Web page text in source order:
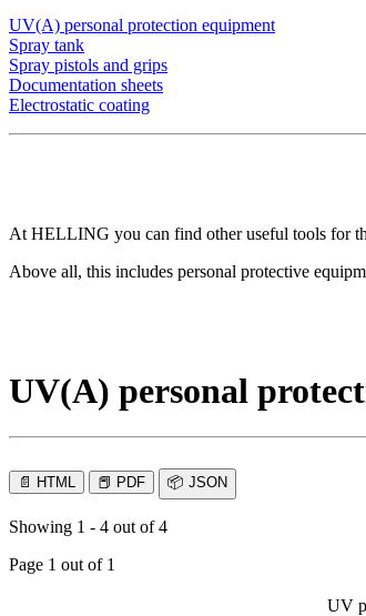
UV(A) personal protection equipment
Spray tank
Spray pistols and grips
Documentation sheets
Electrostatic coating
At HELLING you can find other useful tools for
Above all, this includes personal protective
UV(A) personal
📄 HTML 📕 PDF 📦 JSON
Showing 1 - 4 out of 4
Page 1 out of 1
UV